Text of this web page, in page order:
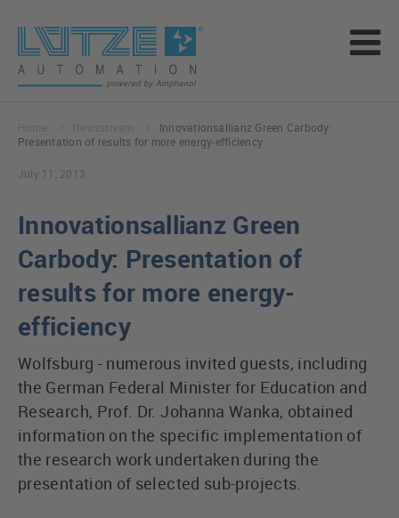
Innovationsallianz Green Carbody:
Presentation of results for more energy-efficiency
July 11, 2013
Innovationsallianz Green
Carbody: Presentation of
results for more energy-
efficiency
Wolfsburg - numerous invited guests, including
the German Federal Minister for Education and
Research, Prof. Dr. Johanna Wanka, obtained
information on the specific implementation of
the research work undertaken during the
presentation of selected sub-projects.